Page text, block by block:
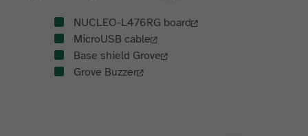
NUCLEO-L476RG board
MicroUSB cable
Base shield Grove
Grove Buzzer